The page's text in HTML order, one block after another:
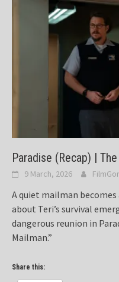
Paradise (Recap) |
9 March, 2026
A quiet mailman
about Teri’s survival
dangerous reunion in
Mailman.”
Share this: